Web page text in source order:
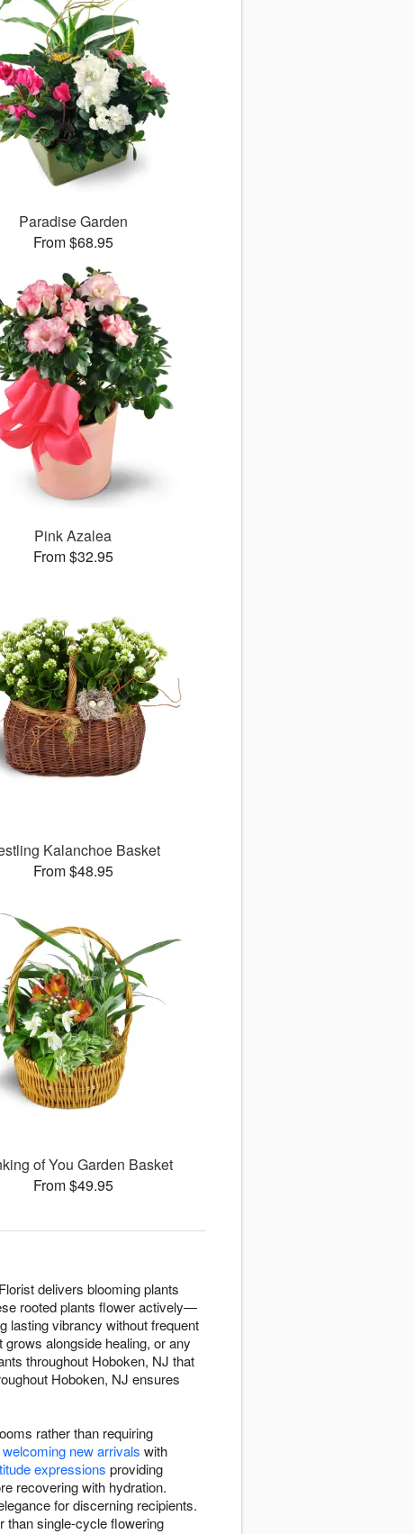
Paradise Garden
From $68.95
Pink Azalea
From $32.95
Kalanchoe Basket
From $48.95
of You Garden Basket
From $49.95
delivers blooming plants
rooted plants flower actively—
lasting vibrancy without frequent
grows alongside healing, or any
throughout Hoboken, NJ that
Hoboken, NJ ensures
rather than requiring
welcoming new arrivals with
expressions providing
recovering with hydration.
for discerning recipients.
than single-cycle flowering